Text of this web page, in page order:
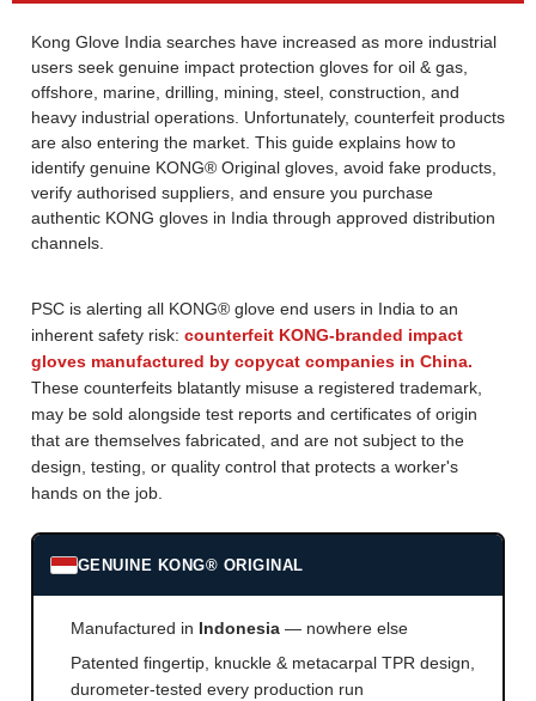
Kong Glove India searches have increased as more industrial
users seek genuine impact protection gloves for oil & gas,
offshore, marine, drilling, mining, steel, construction, and
heavy industrial operations. Unfortunately, counterfeit products
are also entering the market. This guide explains how to
identify genuine KONG® Original gloves, avoid fake products,
verify authorised suppliers, and ensure you purchase
authentic KONG gloves in India through approved distribution
channels.
PSC is alerting all KONG® glove end users in India to an
inherent safety risk: counterfeit KONG-branded impact
gloves manufactured by copycat companies in China.
These counterfeits blatantly misuse a registered trademark,
may be sold alongside test reports and certificates of origin
that are themselves fabricated, and are not subject to the
design, testing, or quality control that protects a worker's
hands on the job.
GENUINE KONG® ORIGINAL
Manufactured in Indonesia — nowhere else
Patented fingertip, knuckle & metacarpal TPR design,
durometer-tested every production run